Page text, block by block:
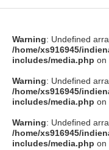
Warning: Undefined
/home/xs916945/
includes/media.php on
Warning: Undefined
/home/xs916945/
includes/media.php on
Warning: Undefined
/home/xs916945/
includes/media.php on